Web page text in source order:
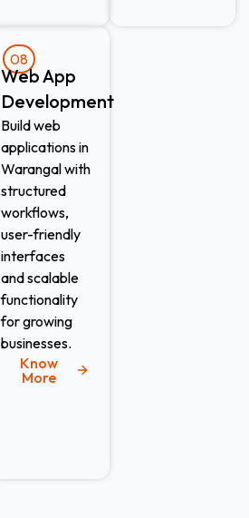
08
Web App
Development​
Build web
applications in
Warangal with
structured
workflows,
user-friendly
interfaces
and scalable
functionality
for growing
businesses.
Know
More